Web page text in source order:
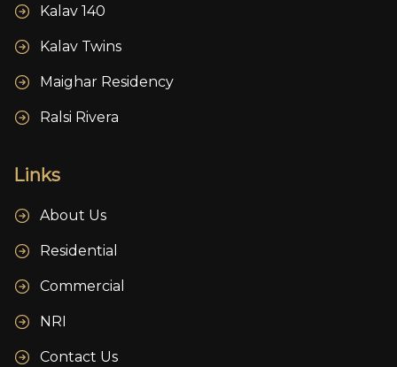
Kalav 140
Kalav Twins
Maighar Residency
Ralsi Rivera
Links
About Us
Residential
Commercial
NRI
Contact Us